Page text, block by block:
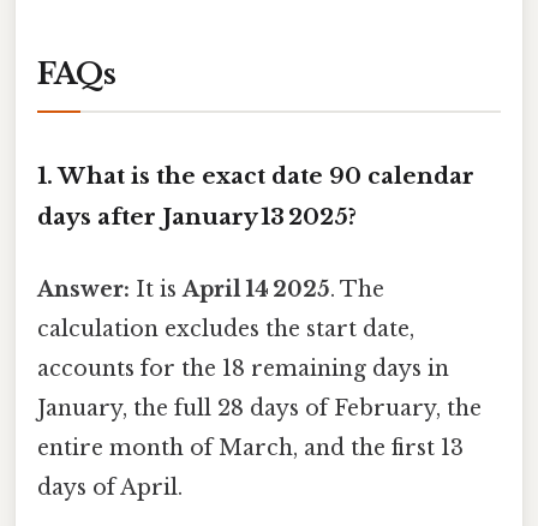
FAQs
1.What is the exact date 90 calendar
days after January 13 2025?
Answer: It isApril 14 2025. The
calculation excludes the start date,
accounts for the 18 remaining days in
January, the full 28 days of February, the
entire month of March, and the first 13
days of April.